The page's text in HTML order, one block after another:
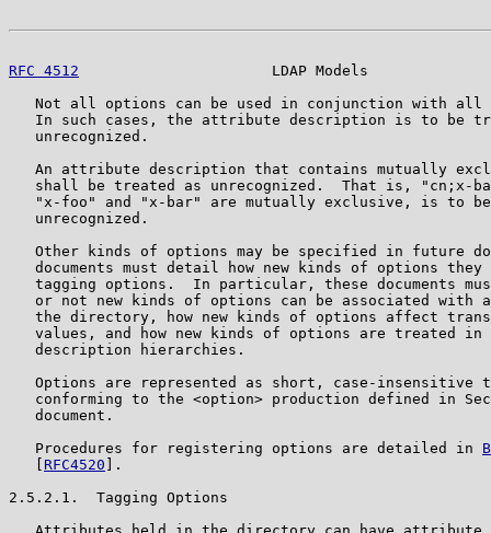
RFC 4512
LDAP Models
Not all options can be used in conjunction with all
In such cases, the attribute description is to be
   unrecognized.
An attribute description that contains mutually
shall be treated as unrecognized.  That is, "cn;x-
"x-foo" and "x-bar" are mutually exclusive, is to
   unrecognized.
Other kinds of options may be specified in future
documents must detail how new kinds of options they
tagging options.  In particular, these documents
or not new kinds of options can be associated with
the directory, how new kinds of options affect
values, and how new kinds of options are treated in
   description hierarchies.
Options are represented as short, case-insensitive
conforming to the <option> production defined in
   document.
   Procedures for registering options are detailed in
RFC4520 ].
2.5.2.1.  Tagging Options